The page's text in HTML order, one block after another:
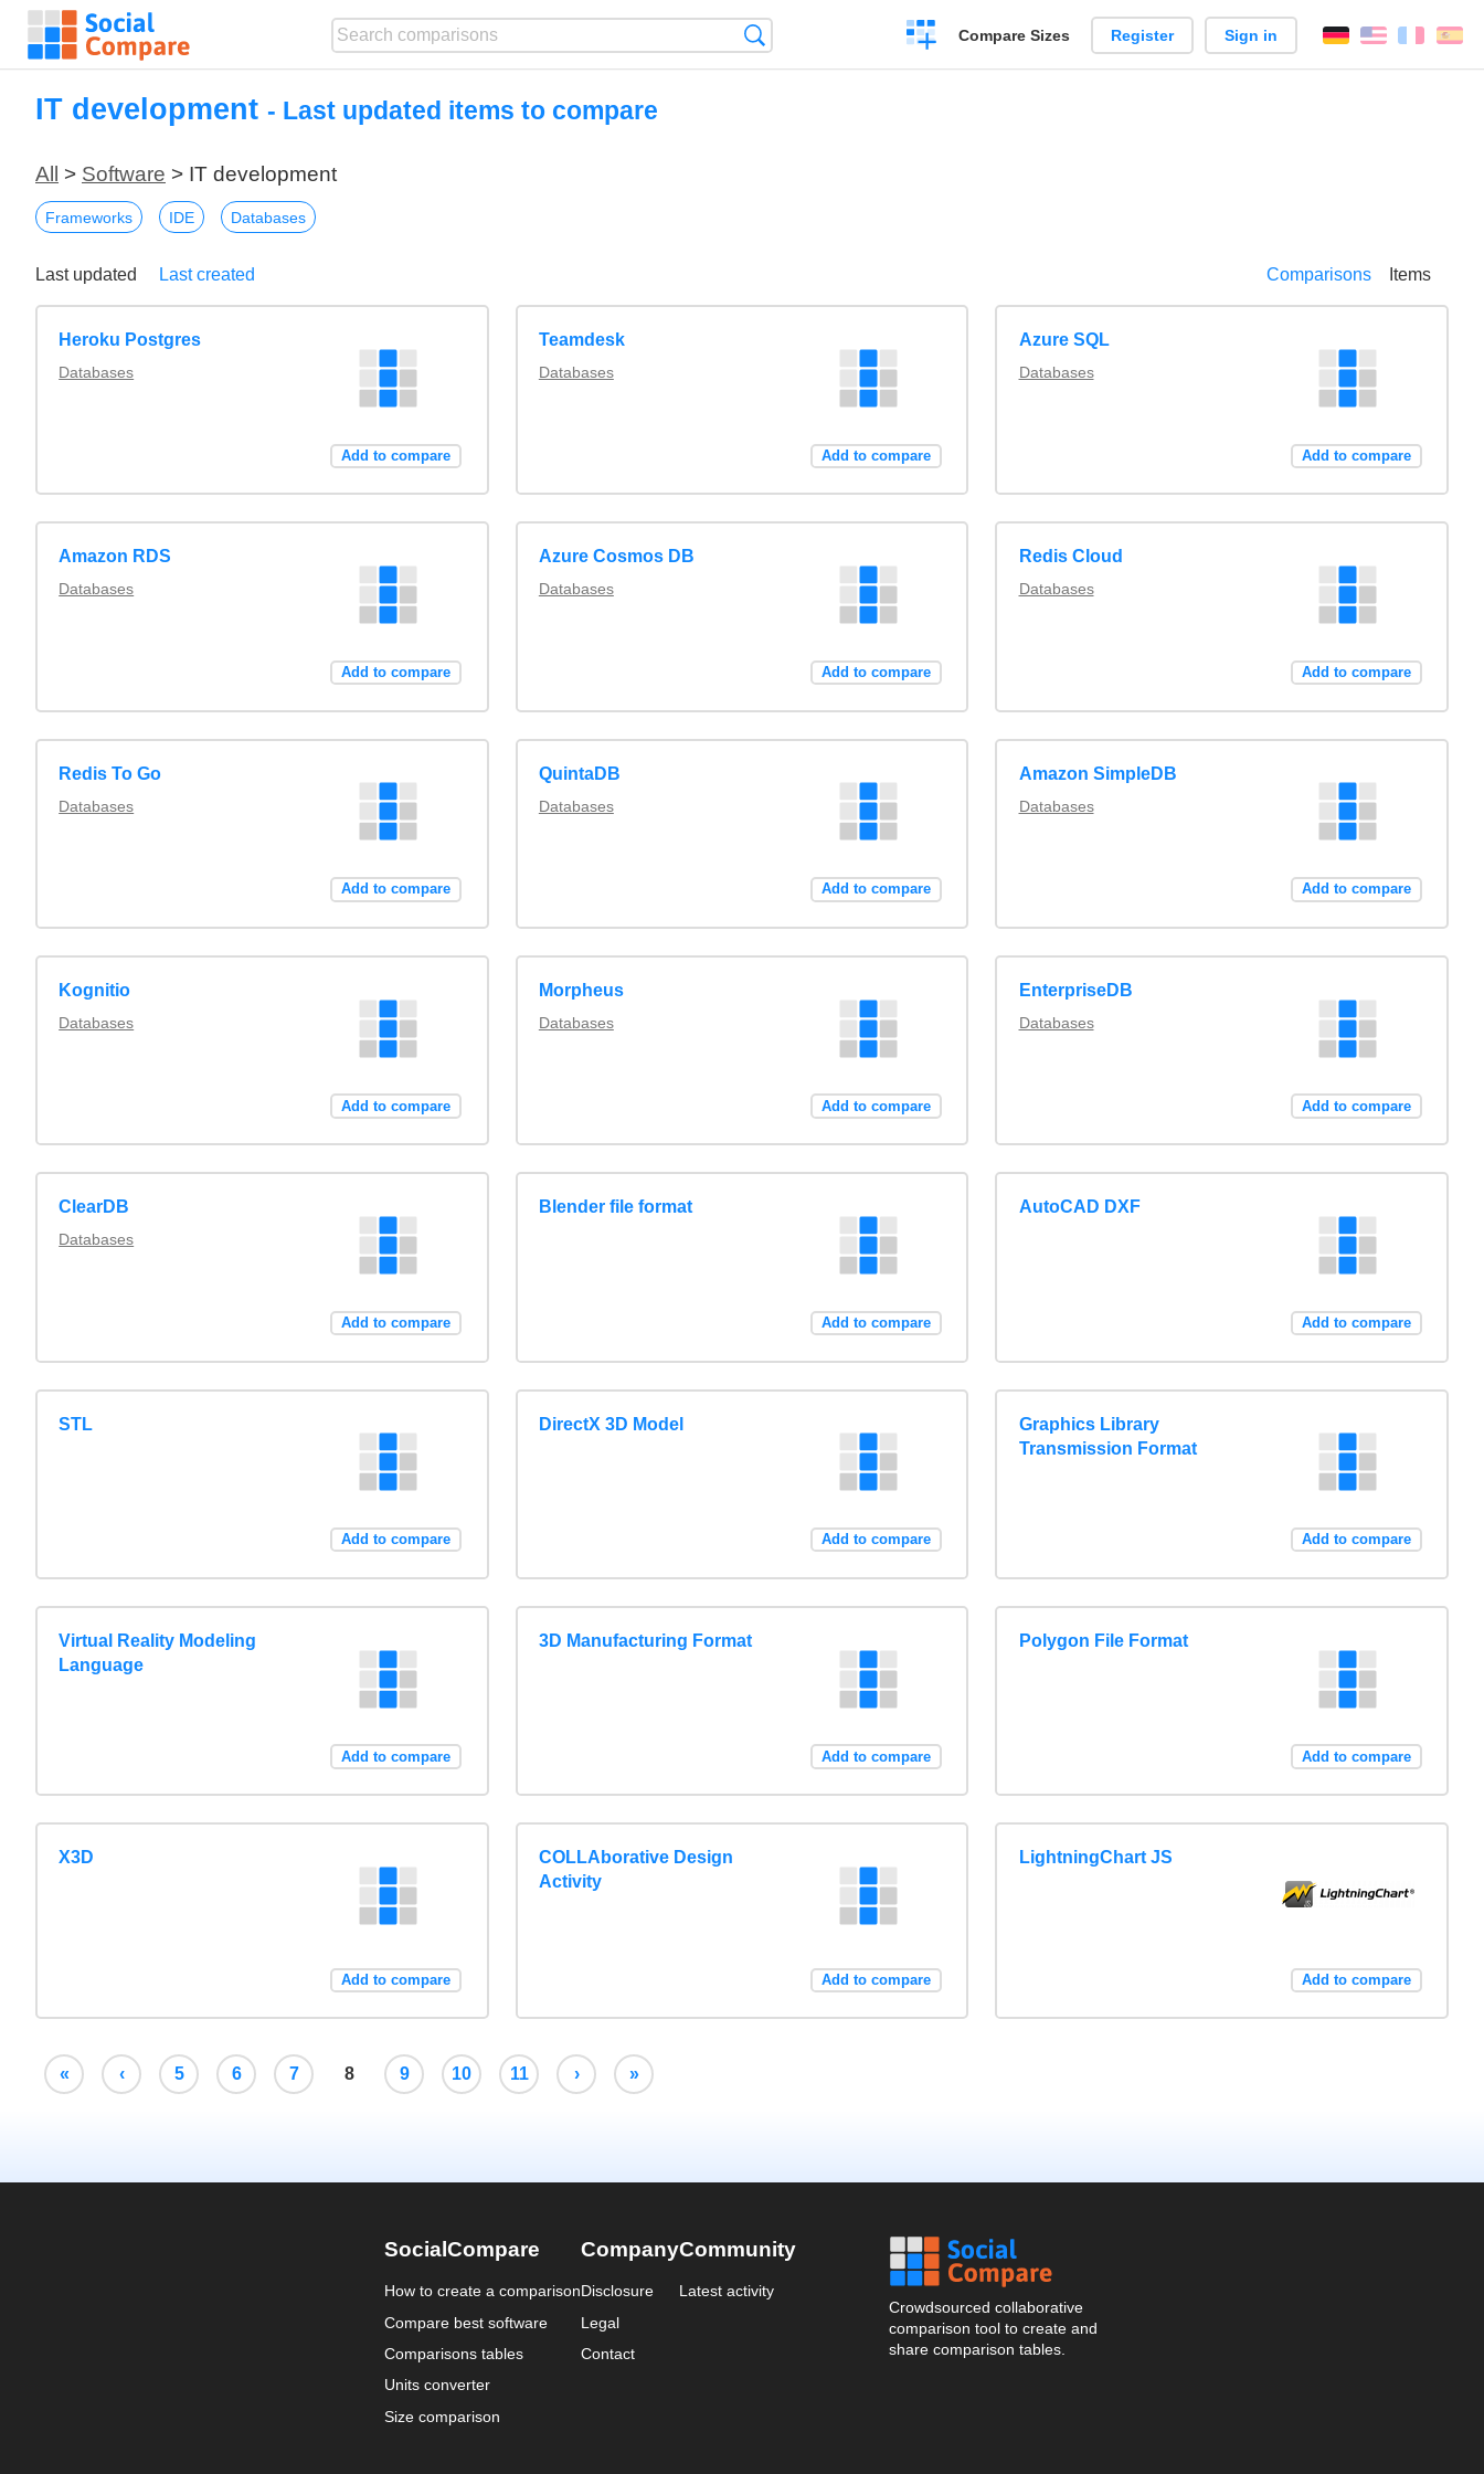
Create
a
Compare Sizes Register Sign in English
IT development - Last updated items to compare
All > Software > IT development
Frameworks IDE Databases
Last updated Last created Comparisons Items
Heroku Postgres
Databases
Add to compare
Teamdesk
Databases
Add to compare
Azure SQL
Databases
Add to compare
Amazon RDS
Databases
Add to compare
Azure Cosmos DB
Databases
Add to compare
Redis Cloud
Databases
Add to compare
Redis To Go
Databases
Add to compare
QuintaDB
Databases
Add to compare
Amazon SimpleDB
Databases
Add to compare
Kognitio
Databases
Add to compare
Morpheus
Databases
Add to compare
EnterpriseDB
Databases
Add to compare
ClearDB
Databases
Add to compare
Blender file format
Add to compare
AutoCAD DXF
Add to compare
STL
Add to compare
DirectX 3D Model
Add to compare
Graphics Library
Transmission Format
Add to compare
Virtual Reality Modeling
Language
Add to compare
3D Manufacturing Format
Add to compare
Polygon File Format
Add to compare
X3D
Add to compare
COLLAborative Design
Activity
Add to compare
LightningChart JS
Add to compare
« ‹ 5 6 7 8 9 10 11 › »
SocialCompare
How to create a comparison
Compare best software
Comparisons tables
Units converter
Size comparison
Company
Disclosure
Legal
Contact
Community
Latest activity
Crowdsourced collaborative
comparison tool to create and
share comparison tables.